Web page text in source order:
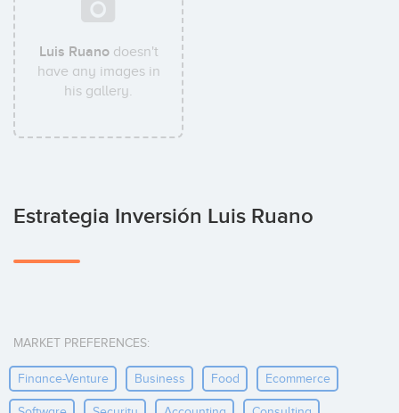
Luis Ruanodoesn't
have any images in
his gallery.
Estrategia Inversión Luis Ruano
MARKET PREFERENCES:
Finance-Venture Business Food Ecommerce